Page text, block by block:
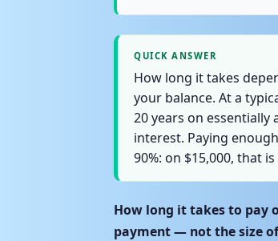
QUICK ANSWER
How long it takes
your balance. At a
20 years on
interest. Paying
90%: on $15,000, that
How long it takes to pay
payment — not the size